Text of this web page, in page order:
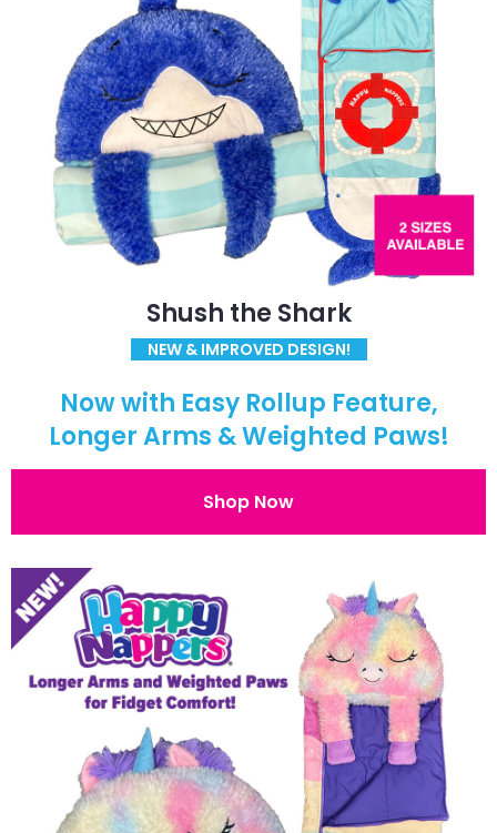
Shush the Shark
NEW & IMPROVED DESIGN!
Now with Easy Rollup Feature,
Longer Arms & Weighted Paws!
Shop Now